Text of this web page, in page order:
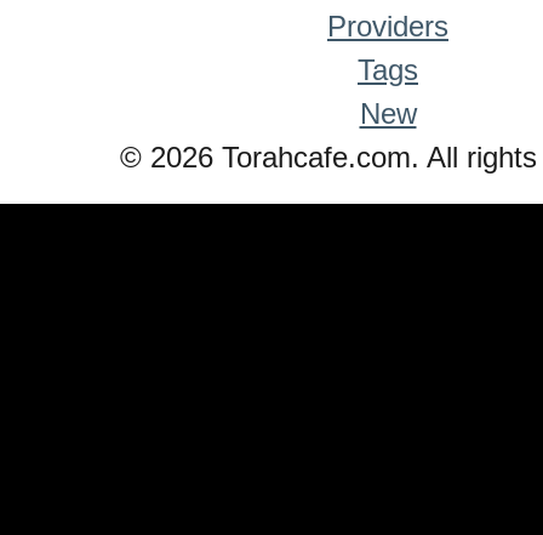
Providers
Tags
New
© 2026 Torahcafe.com. All